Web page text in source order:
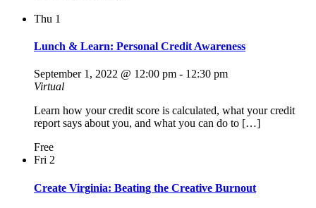
Thu 1
Lunch & Learn: Personal Credit Awareness
September 1, 2022 @ 12:00 pm - 12:30 pm
Virtual
Learn how your credit score is calculated, what your credit
report says about you, and what you can do to […]
Free
Fri 2
Create Virginia: Beating the Creative Burnout